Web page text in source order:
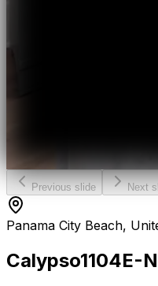
Previous slide Next
Panama City Beach,
Calypso1104E-